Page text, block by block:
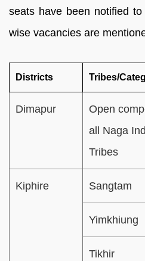
seats have been notified
wise vacancies are
Districts Tribes/
Dimapur
Open
all Naga
Tribes
Kiphire Sangtam
Yimkhiung
Tikhir